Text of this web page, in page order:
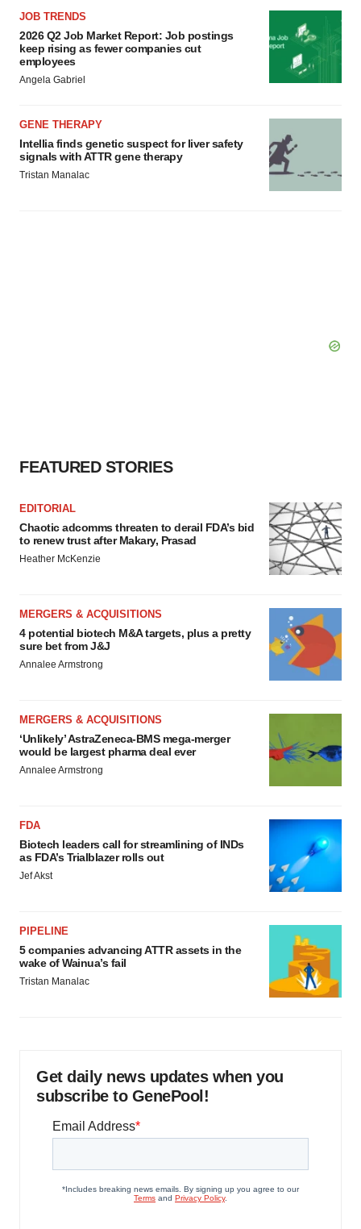
JOB TRENDS
2026 Q2 Job Market Report: Job postings
keep rising as fewer companies cut
employees
Angela Gabriel
GENE THERAPY
Intellia finds genetic suspect for liver safety
signals with ATTR gene therapy
Tristan Manalac
FEATURED STORIES
EDITORIAL
Chaotic adcomms threaten to derail FDA’s bid
to renew trust after Makary, Prasad
Heather McKenzie
MERGERS & ACQUISITIONS
4 potential biotech M&A targets, plus a pretty
sure bet from J&J
Annalee Armstrong
MERGERS & ACQUISITIONS
‘Unlikely’ AstraZeneca-BMS mega-merger
would be largest pharma deal ever
Annalee Armstrong
FDA
Biotech leaders call for streamlining of INDs
as FDA’s Trialblazer rolls out
Jef Akst
PIPELINE
5 companies advancing ATTR assets in the
wake of Wainua’s fail
Tristan Manalac
Get daily news updates when you
subscribe to GenePool!